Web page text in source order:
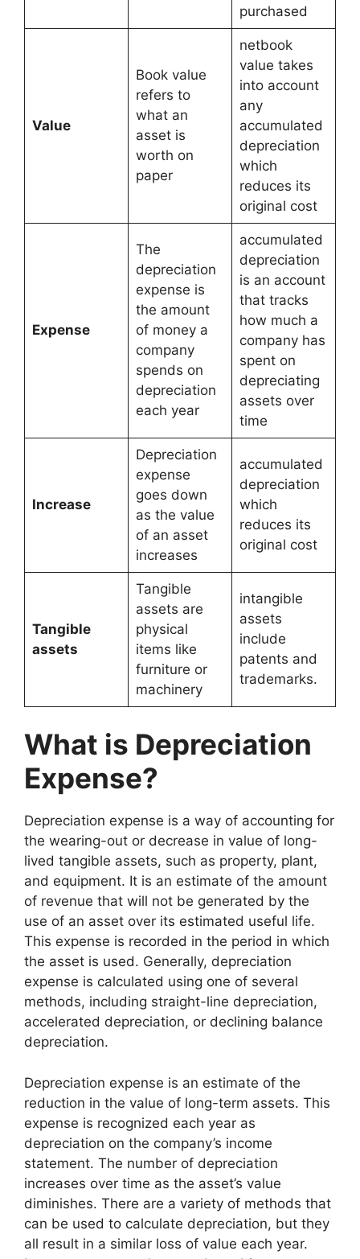
purchased
Value
Book value
refers to
what an
asset is
worth on
paper
netbook
value takes
into account
any
accumulated
depreciation
which
reduces its
original cost
Expense
The
depreciation
expense is
the amount
of money a
company
spends on
depreciation
each year
accumulated
depreciation
is an account
that tracks
how much a
company has
spent on
depreciating
assets over
time
Increase
Depreciation
expense
goes down
as the value
of an asset
increases
accumulated
depreciation
which
reduces its
original cost
Tangible
assets
Tangible
assets are
physical
items like
furniture or
machinery
intangible
assets
include
patents and
trademarks.
What is Depreciation
Expense?
Depreciation expense is a way of accounting for
the wearing-out or decrease in value of long-
lived tangible assets, such as property, plant,
and equipment. It is an estimate of the amount
of revenue that will not be generated by the
use of an asset over its estimated useful life.
This expense is recorded in the period in which
the asset is used. Generally, depreciation
expense is calculated using one of several
methods, including straight-line depreciation,
accelerated depreciation, or declining balance
depreciation.
Depreciation expense is an estimate of the
reduction in the value of long-term assets. This
expense is recognized each year as
depreciation on the company’s income
statement. The number of depreciation
increases over time as the asset’s value
diminishes. There are a variety of methods that
can be used to calculate depreciation, but they
all result in a similar loss of value each year.